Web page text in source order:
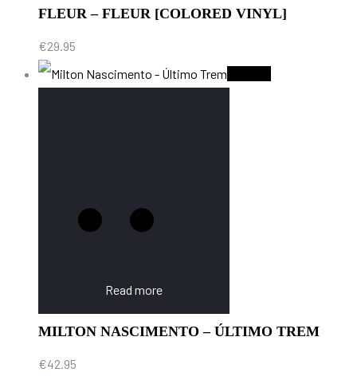
FLEUR – FLEUR [COLORED VINYL]
€29.95
Read more
MILTON NASCIMENTO – ÚLTIMO TREM
€42.95